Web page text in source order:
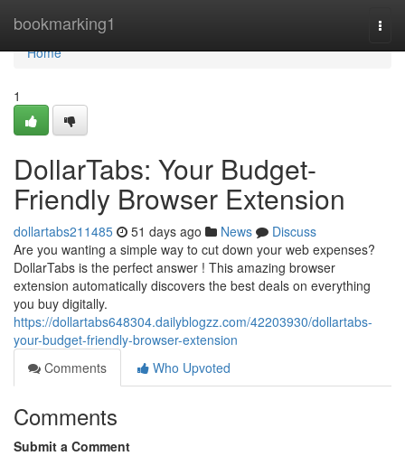
bookmarking1
Home
Home
1
DollarTabs: Your Budget-
Friendly Browser Extension
dollartabs211485 51 days ago News
Discuss
Are you wanting a simple way to cut down your web expenses?
DollarTabs is the perfect answer ! This amazing browser
extension automatically discovers the best deals on everything
you buy digitally.
https://dollartabs648304.dailyblogzz.com/42203930/dollartabs-
your-budget-friendly-browser-extension
Comments
Who Upvoted
Comments
Submit a Comment